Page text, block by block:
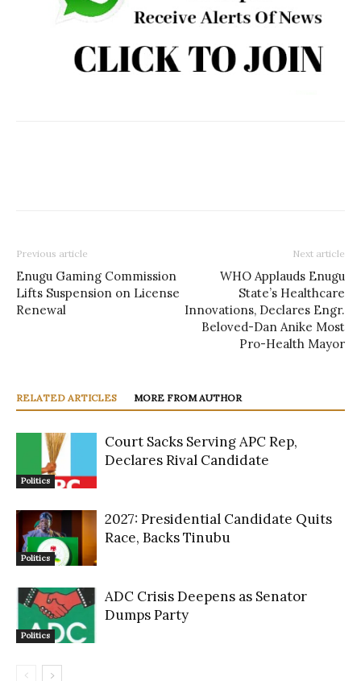
Previous article
Enugu Gaming Commission
Lifts Suspension on License
Renewal
Next article
WHO Applauds Enugu
State’s Healthcare
Innovations, Declares Engr.
Beloved-Dan Anike Most
Pro-Health Mayor
RELATED ARTICLES MORE FROM AUTHOR
Politics
Court Sacks Serving APC Rep,
Declares Rival Candidate
Politics
2027: Presidential Candidate Quits
Race, Backs Tinubu
Politics
ADC Crisis Deepens as Senator
Dumps Party